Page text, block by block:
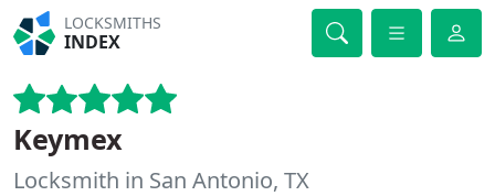
LOCKSMITHS
INDEX
Keymex
Locksmith in San Antonio, TX